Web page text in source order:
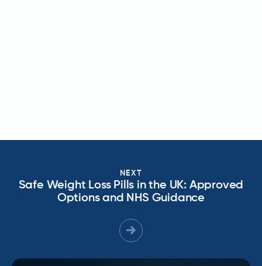
NEXT
Safe Weight Loss Pills in the UK: Approved
Options and NHS Guidance